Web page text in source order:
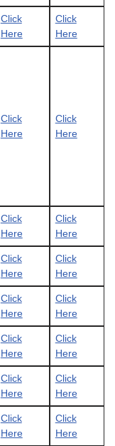
Click
Here
Click
Here
Click
Here
Click
Here
Click
Here
Click
Here
Click
Here
Click
Here
Click
Here
Click
Here
Click
Here
Click
Here
Click
Here
Click
Here
Click
Here
Click
Here